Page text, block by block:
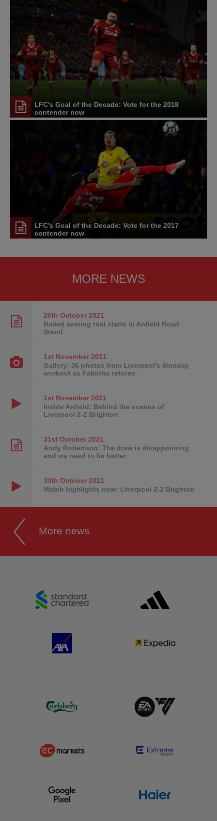
LFC's Goal of the Decade: Vote for the 2018
contender now
LFC's Goal of the Decade: Vote for the 2017
contender now
MORE NEWS
26th October2021
Railed seating trial starts in Anfield Road
Stand
1st November2021
Gallery: 36 photos from Liverpool's Monday
workout as Fabinho returns
1st November2021
Inside Anfield: Behind the scenes of
Liverpool 2-2 Brighton
31st October2021
Andy Robertson: The draw is disappointing
and we need to be better
30th October2021
Watch highlights now: Liverpool 2-2 Brighton
More news